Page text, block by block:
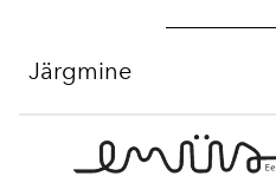
Järgmine